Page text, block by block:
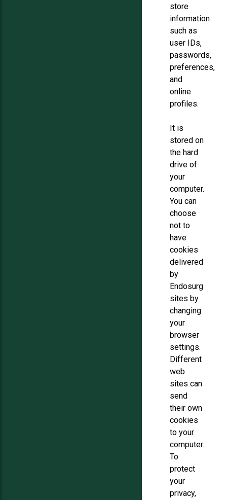
store
information
such as
user IDs,
passwords,
preferences,
and
online
profiles.
It is
stored on
the hard
drive of
your
computer.
You can
choose
not to
have
cookies
delivered
by
Endosurg
sites by
changing
your
browser
settings.
Different
web
sites can
send
their own
cookies
to your
computer.
To
protect
your
privacy,